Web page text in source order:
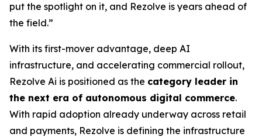
put the spotlight on it, and Rezolve is years ahead of
the field.”
With its first-mover advantage, deep AI
infrastructure, and accelerating commercial rollout,
Rezolve Ai is positioned as the category leader in
the next era of autonomous digital commerce.
With rapid adoption already underway across retail
and payments, Rezolve is defining the infrastructure